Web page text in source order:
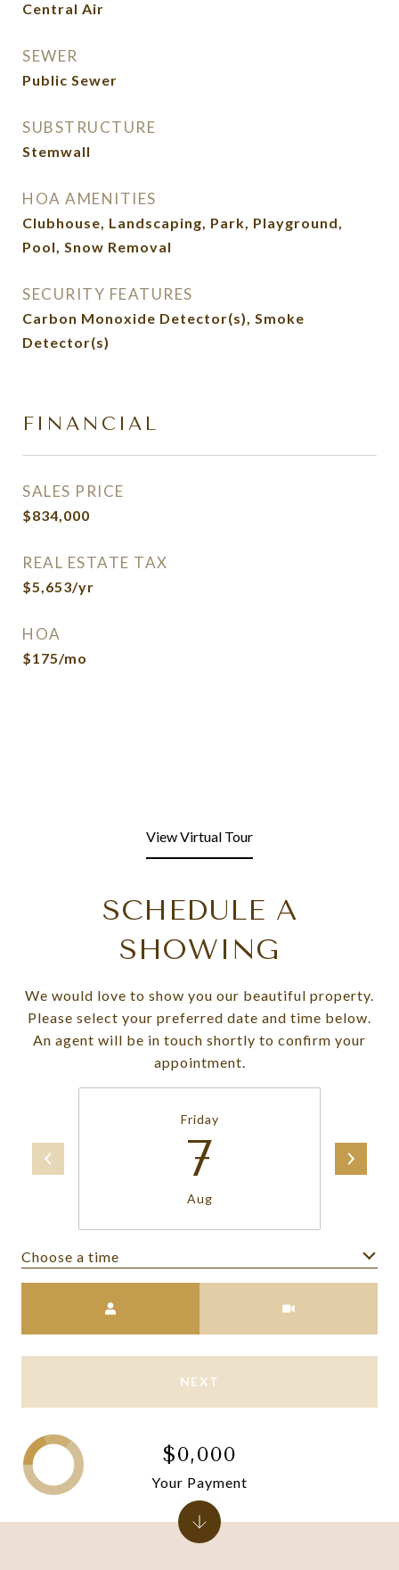
Central Air
SEWER
Public Sewer
SUBSTRUCTURE
Stemwall
HOA AMENITIES
Clubhouse, Landscaping, Park, Playground,
Pool, Snow Removal
SECURITY FEATURES
Carbon Monoxide Detector(s), Smoke
Detector(s)
FINANCIAL
SALES PRICE
$834,000
REAL ESTATE TAX
$5,653/yr
HOA
$175/mo
View Virtual Tour
SCHEDULE A
SHOWING
We would love to show you our beautiful property.
Please select your preferred date and time below.
An agent will be in touch shortly to confirm your
appointment.
Friday
7
Aug
Choose a time
NEXT
$0,000
Your Payment